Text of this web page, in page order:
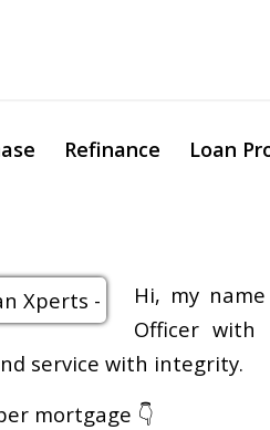
Refinance Loan
Hi, my
Officer with
service with integrity.
mortgage 👇